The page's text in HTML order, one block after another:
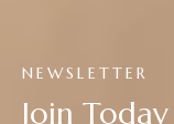
NEWSLETTER
Join Today